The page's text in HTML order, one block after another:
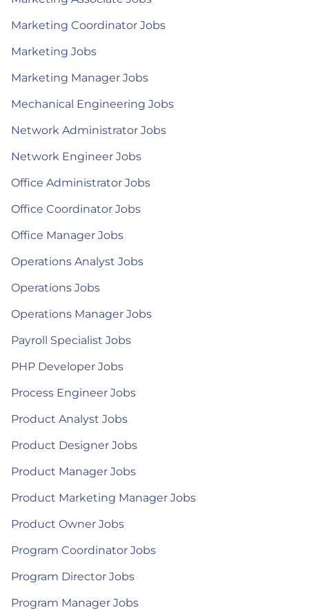
Marketing Coordinator Jobs
Marketing Jobs
Marketing Manager Jobs
Mechanical Engineering Jobs
Network Administrator Jobs
Network Engineer Jobs
Office Administrator Jobs
Office Coordinator Jobs
Office Manager Jobs
Operations Analyst Jobs
Operations Jobs
Operations Manager Jobs
Payroll Specialist Jobs
PHP Developer Jobs
Process Engineer Jobs
Product Analyst Jobs
Product Designer Jobs
Product Manager Jobs
Product Marketing Manager Jobs
Product Owner Jobs
Program Coordinator Jobs
Program Director Jobs
Program Manager Jobs